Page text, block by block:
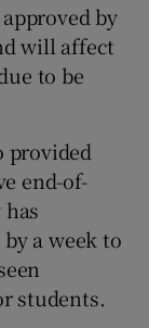
by
will affect
to be
provided
end-of-
a week to
students.